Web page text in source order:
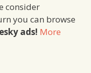
consider
you can browse
ads! More